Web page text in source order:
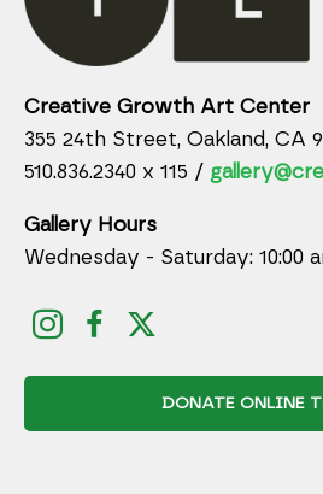
Creative Growth Art Center
355 24th Street, Oakland, CA
510.836.2340 x 115 /
Gallery Hours
Wednesday - Saturday: 10:00
DONATE ONLINE